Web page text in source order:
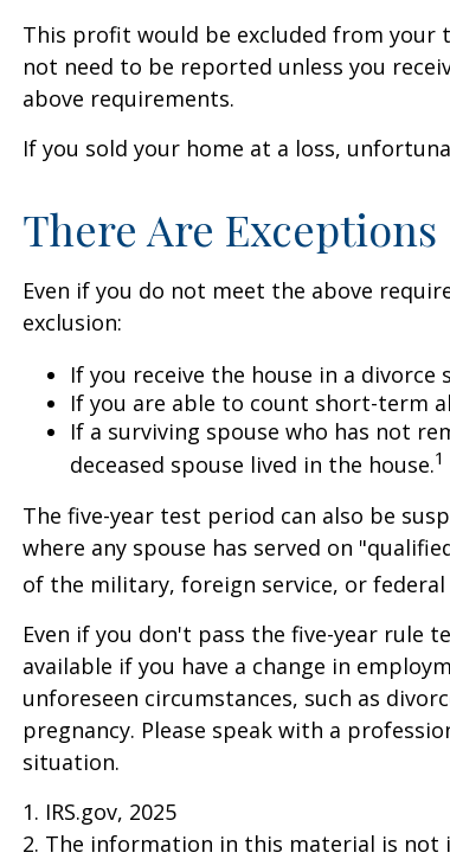
This profit would be excluded from your
not need to be reported unless you
above requirements.
If you sold your home at a loss,
There Are Exceptions
Even if you do not meet the above
exclusion:
If you receive the house in a divorce
If you are able to count short-term
If a surviving spouse who has not
deceased spouse lived in the house.1
The five-year test period can also be
where any spouse has served on
of the military, foreign service, or federal
Even if you don't pass the five-year rule
available if you have a change in
unforeseen circumstances, such as
pregnancy. Please speak with a
situation.
1. IRS.gov, 2025
2. The information in this material is not